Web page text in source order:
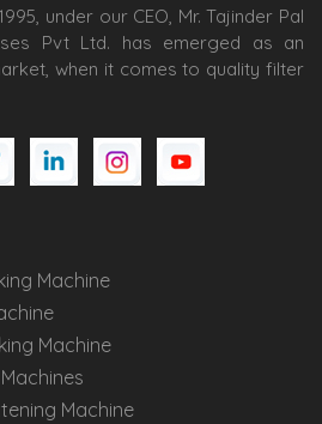
under our CEO, Mr. Tajinder Pal
Pvt Ltd. has emerged as an
when it comes to quality filter
Machine
Machine
Machine